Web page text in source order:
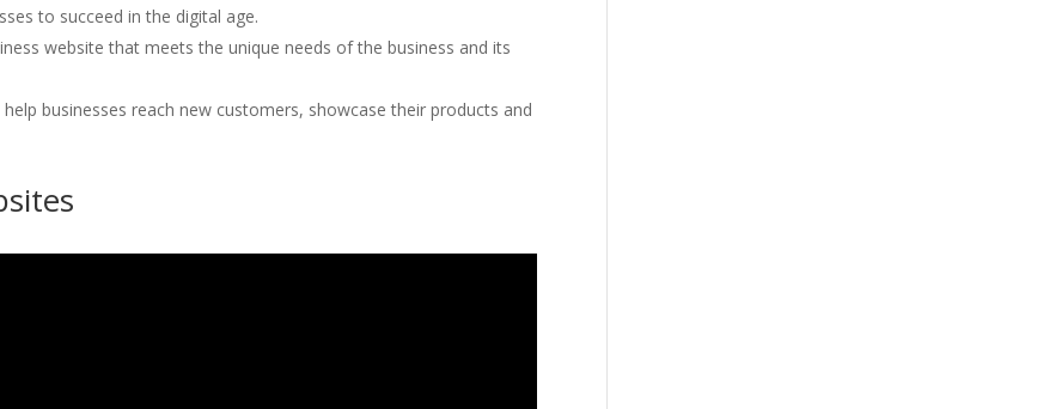
to succeed in the digital age.
website that meets the unique needs of the business and its
businesses reach new customers, showcase their products and